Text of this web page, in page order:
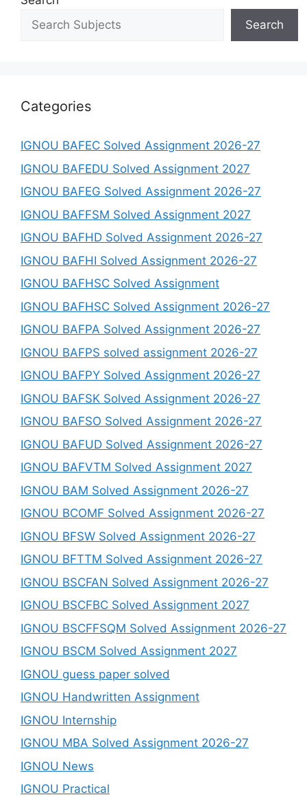
Search
Categories
IGNOU BAFEC Solved Assignment 2026-27
IGNOU BAFEDU Solved Assignment 2027
IGNOU BAFEG Solved Assignment 2026-27
IGNOU BAFFSM Solved Assignment 2027
IGNOU BAFHD Solved Assignment 2026-27
IGNOU BAFHI Solved Assignment 2026-27
IGNOU BAFHSC Solved Assignment
IGNOU BAFHSC Solved Assignment 2026-27
IGNOU BAFPA Solved Assignment 2026-27
IGNOU BAFPS solved assignment 2026-27
IGNOU BAFPY Solved Assignment 2026-27
IGNOU BAFSK Solved Assignment 2026-27
IGNOU BAFSO Solved Assignment 2026-27
IGNOU BAFUD Solved Assignment 2026-27
IGNOU BAFVTM Solved Assignment 2027
IGNOU BAM Solved Assignment 2026-27
IGNOU BCOMF Solved Assignment 2026-27
IGNOU BFSW Solved Assignment 2026-27
IGNOU BFTTM Solved Assignment 2026-27
IGNOU BSCFAN Solved Assignment 2026-27
IGNOU BSCFBC Solved Assignment 2027
IGNOU BSCFFSQM Solved Assignment 2026-27
IGNOU BSCM Solved Assignment 2027
IGNOU guess paper solved
IGNOU Handwritten Assignment
IGNOU Internship
IGNOU MBA Solved Assignment 2026-27
IGNOU News
IGNOU Practical